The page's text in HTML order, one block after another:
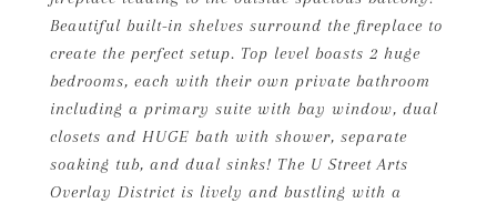
Beautiful built-in shelves surround the fireplace to
create the perfect setup. Top level boasts 2 huge
bedrooms, each with their own private bathroom
including a primary suite with bay window, dual
closets and HUGE bath with shower, separate
soaking tub, and dual sinks! The U Street Arts
Overlay District is lively and bustling with a